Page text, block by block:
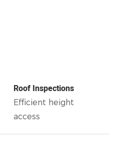
Roof Inspections
Efficient height
access